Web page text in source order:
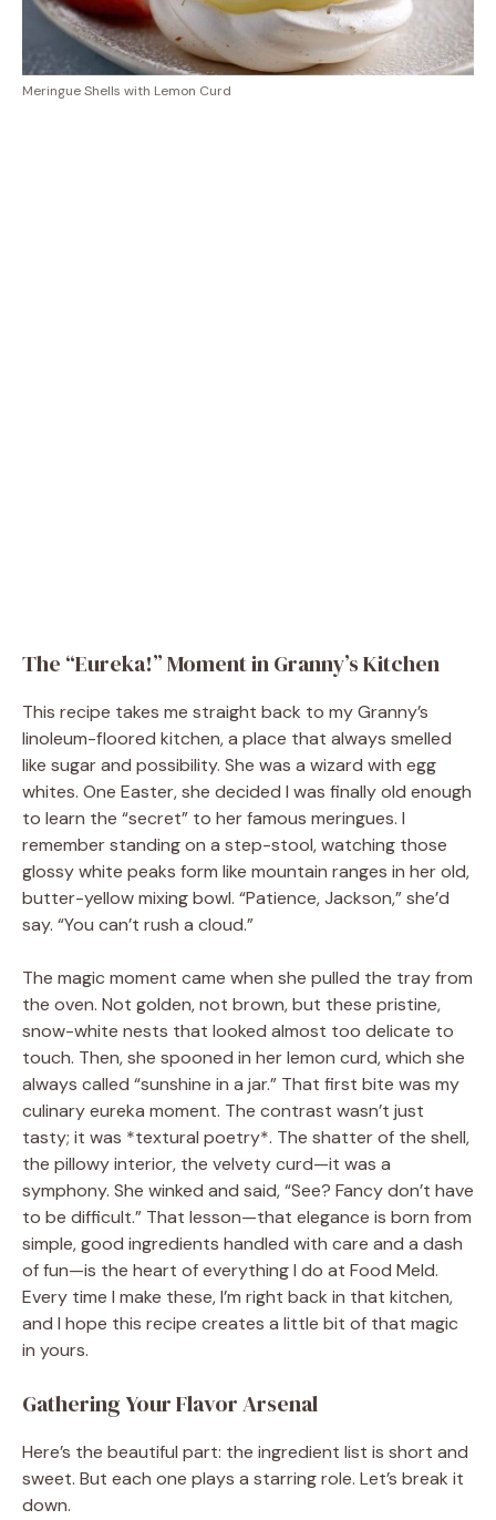
Meringue Shells with Lemon Curd
The “Eureka!” Moment in Granny’s Kitchen
This recipe takes me straight back to my Granny’s
linoleum-floored kitchen, a place that always smelled
like sugar and possibility. She was a wizard with egg
whites. One Easter, she decided I was finally old enough
to learn the “secret” to her famous meringues. I
remember standing on a step-stool, watching those
glossy white peaks form like mountain ranges in her old,
butter-yellow mixing bowl. “Patience, Jackson,” she’d
say. “You can’t rush a cloud.”
The magic moment came when she pulled the tray from
the oven. Not golden, not brown, but these pristine,
snow-white nests that looked almost too delicate to
touch. Then, she spooned in her lemon curd, which she
always called “sunshine in a jar.” That first bite was my
culinary eureka moment. The contrast wasn’t just
tasty; it was *textural poetry*. The shatter of the shell,
the pillowy interior, the velvety curd—it was a
symphony. She winked and said, “See? Fancy don’t have
to be difficult.” That lesson—that elegance is born from
simple, good ingredients handled with care and a dash
of fun—is the heart of everything I do at Food Meld.
Every time I make these, I’m right back in that kitchen,
and I hope this recipe creates a little bit of that magic
in yours.
Gathering Your Flavor Arsenal
Here’s the beautiful part: the ingredient list is short and
sweet. But each one plays a starring role. Let’s break it
down.